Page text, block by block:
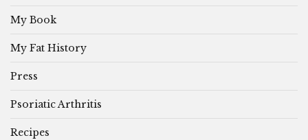
My Book
My Fat History
Press
Psoriatic Arthritis
Recipes